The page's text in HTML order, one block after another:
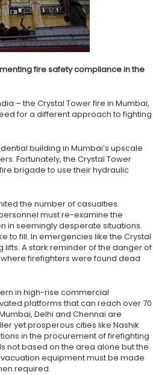
fire safety compliance in the
– the Crystal Tower fire in Mumbai,
for a different approach to fighting
building in Mumbai’s upscale
Fortunately, the Crystal Tower
brigade to use their hydraulic
the number of casualties.
must re-examine the
in seemingly desperate situations.
to fill. In emergencies like the Crystal
A stark reminder of the danger of
firefighters were found dead
in high-rise commercial
platforms that can reach over 70
Delhi and Chennai are
yet prosperous cities like Nashik
in the procurement of firefighting
not based on the area alone but the
equipment must be made
required.